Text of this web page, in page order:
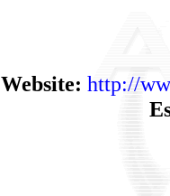
Website: http://